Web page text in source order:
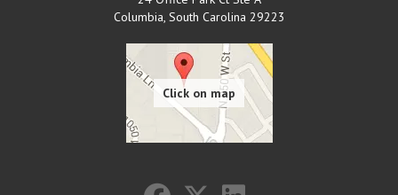
Columbia, South Carolina 29223